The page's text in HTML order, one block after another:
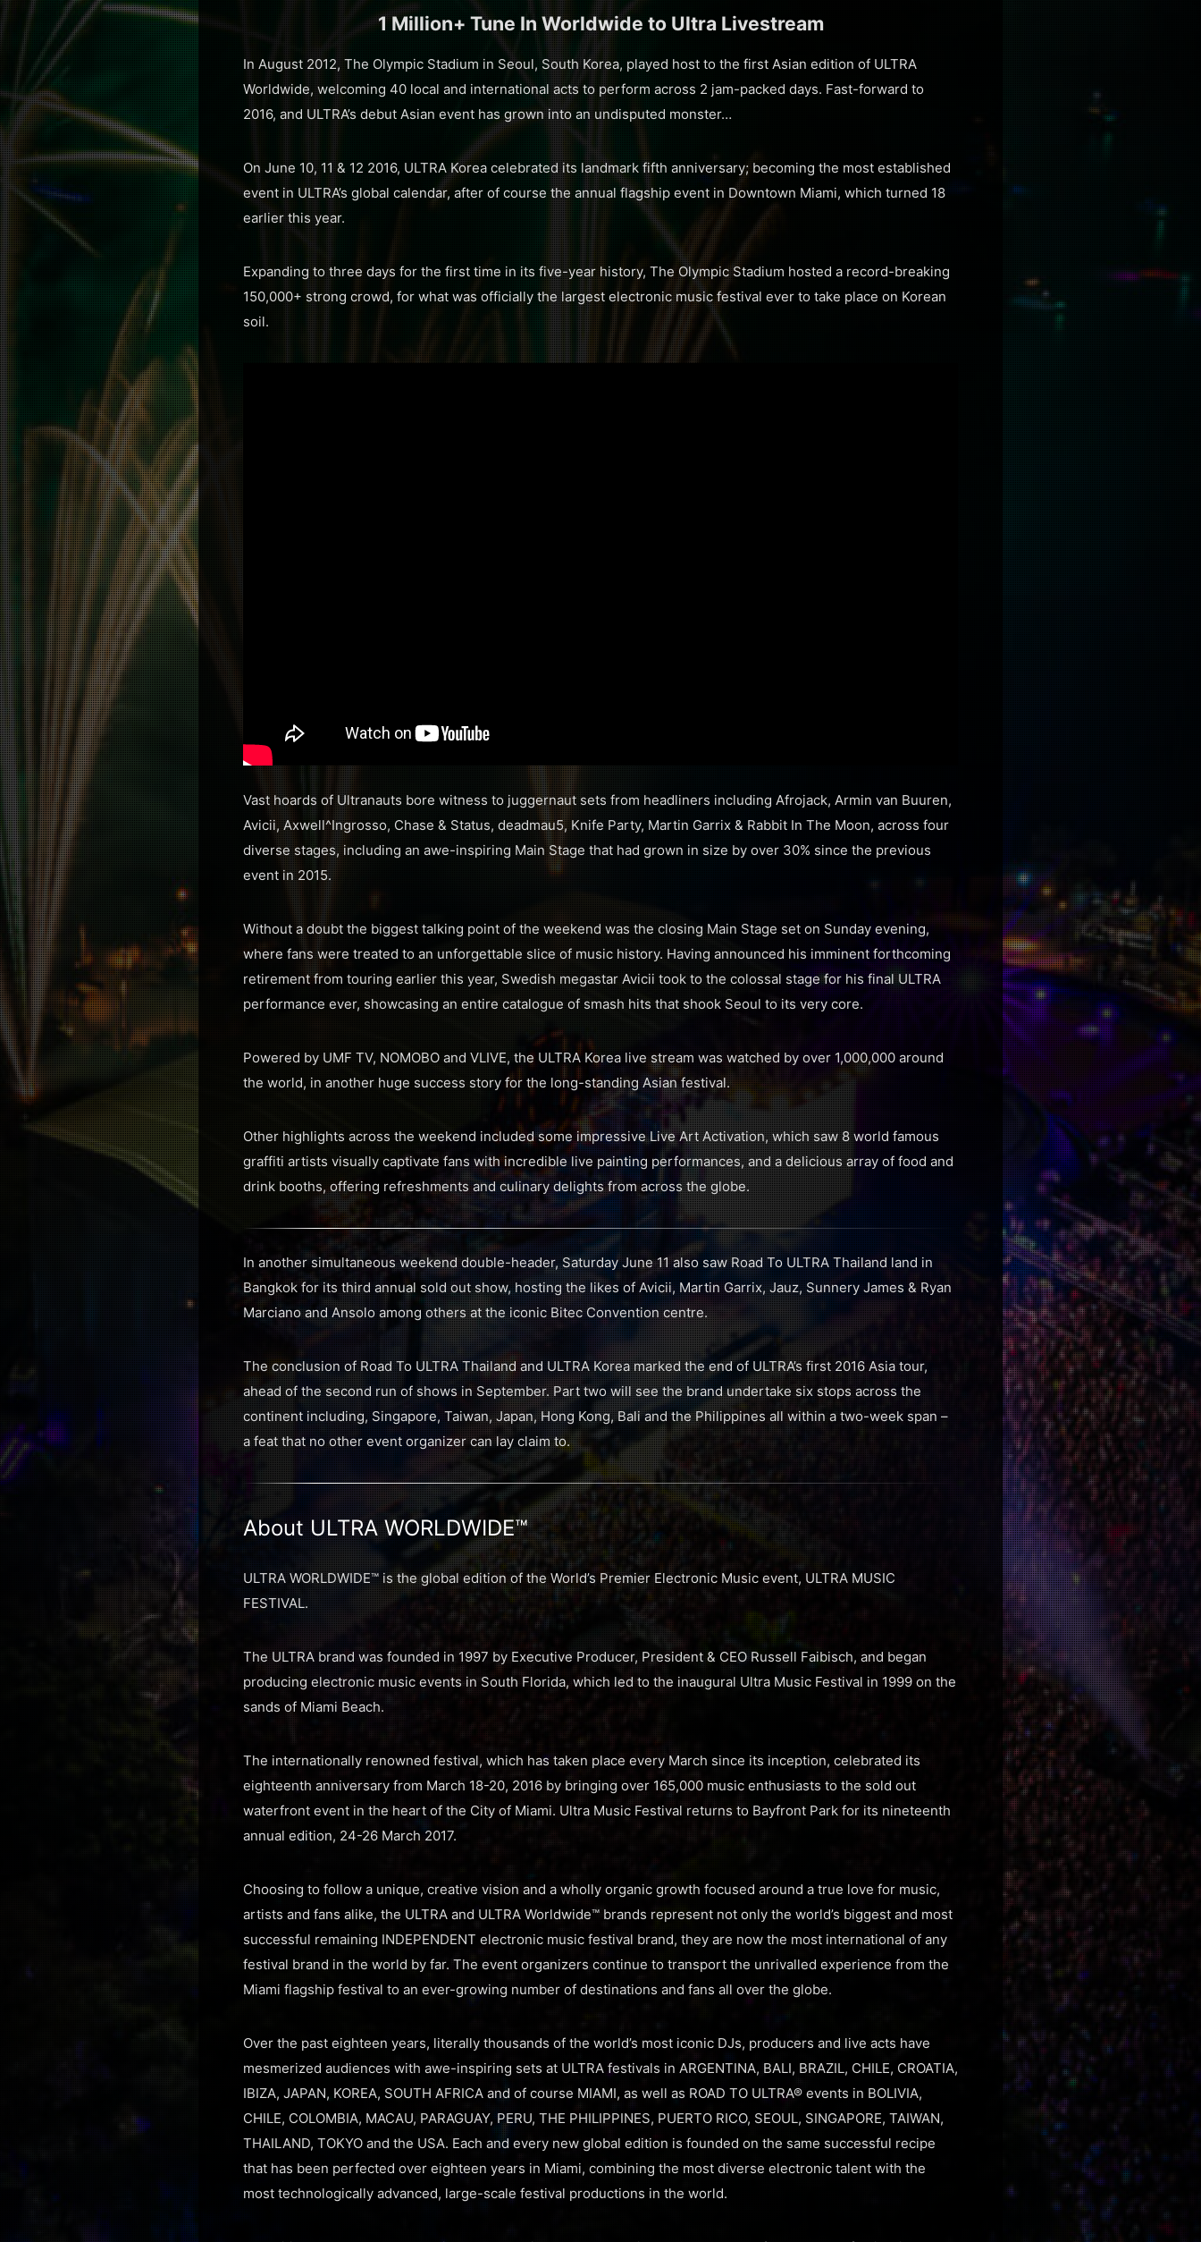
1 Million+ Tune In Worldwide to Ultra Livestream
In August 2012, The Olympic Stadium in Seoul, South Korea, played host to the first Asian edition of ULTRA
Worldwide, welcoming 40 local and international acts to perform across 2 jam-packed days. Fast-forward to
2016, and ULTRA’s debut Asian event has grown into an undisputed monster…
On June 10, 11 & 12 2016, ULTRA Korea celebrated its landmark fifth anniversary; becoming the most established
event in ULTRA’s global calendar, after of course the annual flagship event in Downtown Miami, which turned 18
earlier this year.
Expanding to three days for the first time in its five-year history, The Olympic Stadium hosted a record-breaking
150,000+ strong crowd, for what was officially the largest electronic music festival ever to take place on Korean
soil.
Vast hoards of Ultranauts bore witness to juggernaut sets from headliners including Afrojack, Armin van Buuren,
Avicii, Axwell^Ingrosso, Chase & Status, deadmau5, Knife Party, Martin Garrix & Rabbit In The Moon, across four
diverse stages, including an awe-inspiring Main Stage that had grown in size by over 30% since the previous
event in 2015.
Without a doubt the biggest talking point of the weekend was the closing Main Stage set on Sunday evening,
where fans were treated to an unforgettable slice of music history. Having announced his imminent forthcoming
retirement from touring earlier this year, Swedish megastar Avicii took to the colossal stage for his final ULTRA
performance ever, showcasing an entire catalogue of smash hits that shook Seoul to its very core.
Powered by UMF TV, NOMOBO and VLIVE, the ULTRA Korea live stream was watched by over 1,000,000 around
the world, in another huge success story for the long-standing Asian festival.
Other highlights across the weekend included some impressive Live Art Activation, which saw 8 world famous
graffiti artists visually captivate fans with incredible live painting performances, and a delicious array of food and
drink booths, offering refreshments and culinary delights from across the globe.
In another simultaneous weekend double-header, Saturday June 11 also saw Road To ULTRA Thailand land in
Bangkok for its third annual sold out show, hosting the likes of Avicii, Martin Garrix, Jauz, Sunnery James & Ryan
Marciano and Ansolo among others at the iconic Bitec Convention centre.
The conclusion of Road To ULTRA Thailand and ULTRA Korea marked the end of ULTRA’s first 2016 Asia tour,
ahead of the second run of shows in September. Part two will see the brand undertake six stops across the
continent including, Singapore, Taiwan, Japan, Hong Kong, Bali and the Philippines all within a two-week span –
a feat that no other event organizer can lay claim to.
About ULTRA WORLDWIDE™
ULTRA WORLDWIDE™ is the global edition of the World’s Premier Electronic Music event, ULTRA MUSIC
FESTIVAL.
The ULTRA brand was founded in 1997 by Executive Producer, President & CEO Russell Faibisch, and began
producing electronic music events in South Florida, which led to the inaugural Ultra Music Festival in 1999 on the
sands of Miami Beach.
The internationally renowned festival, which has taken place every March since its inception, celebrated its
eighteenth anniversary from March 18-20, 2016 by bringing over 165,000 music enthusiasts to the sold out
waterfront event in the heart of the City of Miami. Ultra Music Festival returns to Bayfront Park for its nineteenth
annual edition, 24-26 March 2017.
Choosing to follow a unique, creative vision and a wholly organic growth focused around a true love for music,
artists and fans alike, the ULTRA and ULTRA Worldwide™ brands represent not only the world’s biggest and most
successful remaining INDEPENDENT electronic music festival brand, they are now the most international of any
festival brand in the world by far. The event organizers continue to transport the unrivalled experience from the
Miami flagship festival to an ever-growing number of destinations and fans all over the globe.
Over the past eighteen years, literally thousands of the world’s most iconic DJs, producers and live acts have
mesmerized audiences with awe-inspiring sets at ULTRA festivals in ARGENTINA, BALI, BRAZIL, CHILE, CROATIA,
IBIZA, JAPAN, KOREA, SOUTH AFRICA and of course MIAMI, as well as ROAD TO ULTRA® events in BOLIVIA,
CHILE, COLOMBIA, MACAU, PARAGUAY, PERU, THE PHILIPPINES, PUERTO RICO, SEOUL, SINGAPORE, TAIWAN,
THAILAND, TOKYO and the USA. Each and every new global edition is founded on the same successful recipe
that has been perfected over eighteen years in Miami, combining the most diverse electronic talent with the
most technologically advanced, large-scale festival productions in the world.